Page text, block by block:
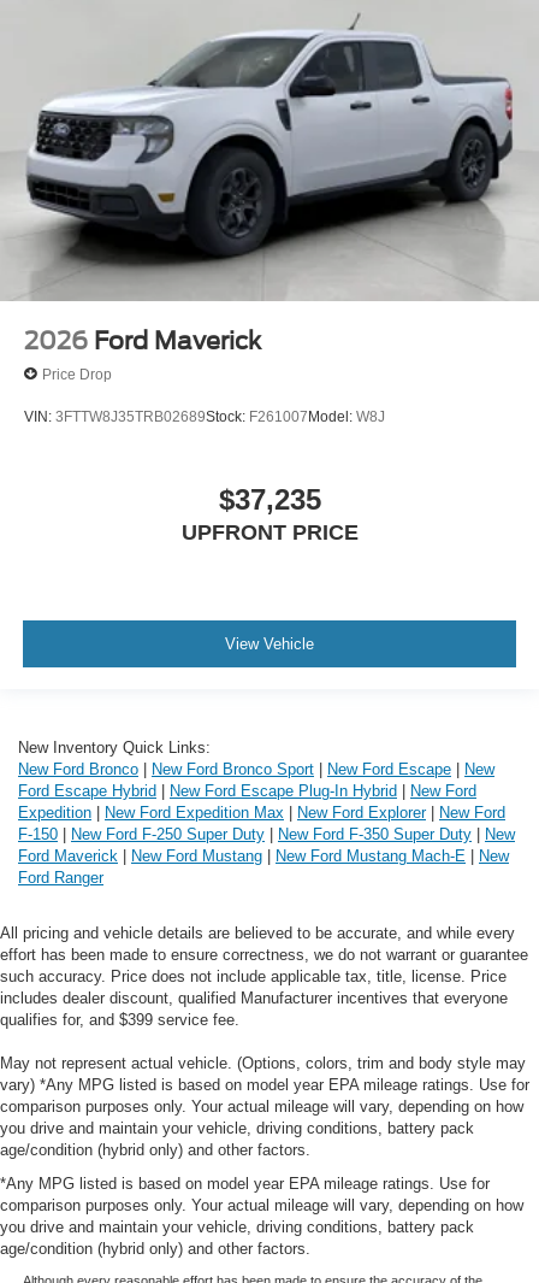
2026 Ford Maverick
Price Drop
VIN: 3FTTW8J35TRB02689Stock: F261007Model: W8J
$37,235
UPFRONT PRICE
View Vehicle
New Inventory Quick Links:
New Ford Bronco
New Ford Bronco Sport New Ford Escape
New
Ford Escape Hybrid
New Ford Escape Plug-In Hybrid
New Ford
Expedition
New Ford Expedition Max New Ford Explorer|
New Ford
F-150
New Ford F-250 Super Duty New Ford F-350 Super Duty
New
Ford Maverick
New Ford Mustang New Ford Mustang Mach-E
New
Ford Ranger
All pricing and vehicle details are believed to be accurate, and while every
effort has been made to ensure correctness, we do not warrant or guarantee
such accuracy. Price does not include applicable tax, title, license. Price
includes dealer discount, qualified Manufacturer incentives that everyone
qualifies for, and $399 service fee.
May not represent actual vehicle. (Options, colors, trim and body style may
vary) *Any MPG listed is based on model year EPA mileage ratings. Use for
comparison purposes only. Your actual mileage will vary, depending on how
you drive and maintain your vehicle, driving conditions, battery pack
age/condition (hybrid only) and other factors.
*Any MPG listed is based on model year EPA mileage ratings. Use for
comparison purposes only. Your actual mileage will vary, depending on how
you drive and maintain your vehicle, driving conditions, battery pack
age/condition (hybrid only) and other factors.